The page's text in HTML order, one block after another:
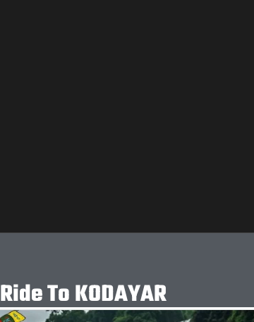
Ride To KODAYAR